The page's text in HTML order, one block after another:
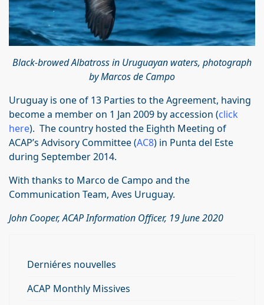
Black-browed Albatross in Uruguayan waters, photograph
by Marcos de Campo
Uruguay is one of 13 Parties to the Agreement, having
become a member on 1 Jan 2009 by accession (click
here). The country hosted the Eighth Meeting of
ACAP’s Advisory Committee (AC8) in Punta del Este
during September 2014.
With thanks to Marco de Campo and the
Communication Team, Aves Uruguay.
John Cooper, ACAP Information Officer, 19 June 2020
Derniéres nouvelles
ACAP Monthly Missives